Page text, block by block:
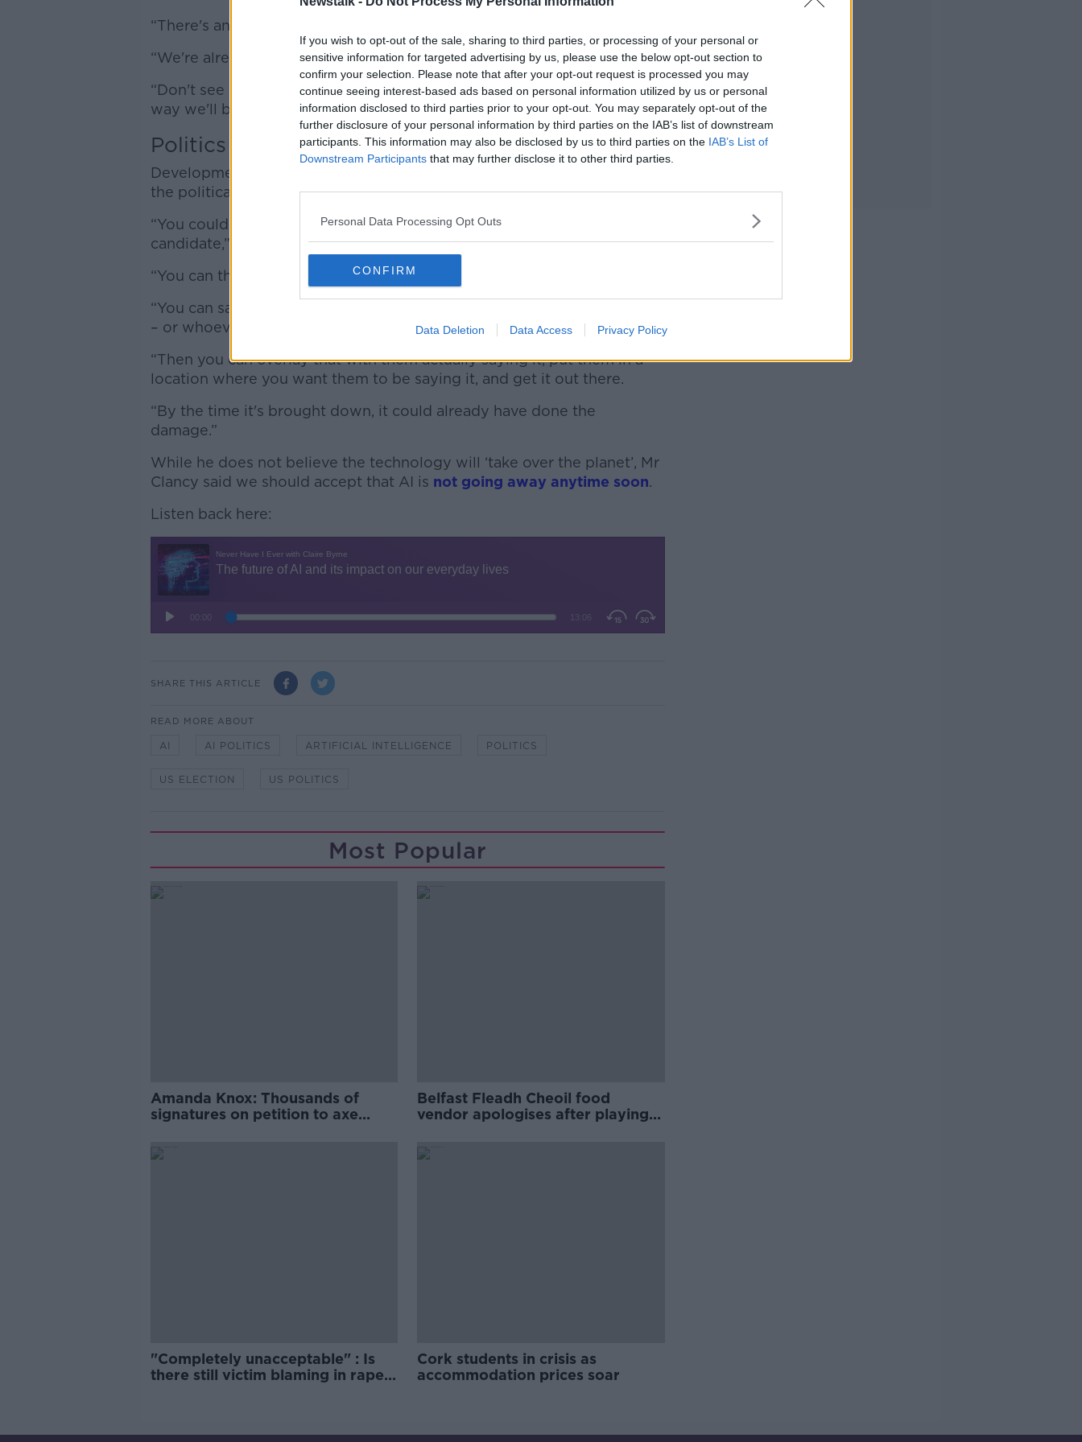
If you wish to opt-out of the sale, sharing to third parties, or processing of your personal or
sensitive information for targeted advertising by us, please use the below opt-out section to
confirm your selection. Please note that after your opt-out request is processed you may
continue seeing interest-based ads based on personal information utilized by us or personal
information disclosed to third parties prior to your opt-out. You may separately opt-out of the
further disclosure of your personal information by third parties on the IAB’s list of downstream
participants. This information may also be disclosed by us to third parties on the IAB’s List of
Downstream Participants that may further disclose it to other third parties.
Personal Data Processing Opt Outs
CONFIRM
Data Deletion Data Access Privacy Policy
“There's an opportunity for Ireland [to] centre it here.
“We're already lead on tech, why don't we lead on the regulation?
“Don't see it as a negative thing, see it as a positive thing – and that
way we'll bring everybody along together.”
Politics
Development and regulation is needed to prevent AI from interfering in
the political sphere, according to Mr Clancy.
“You could create a script of a conversation for one particular
candidate,” he said.
“You can then feed that script to a large language model.
“You can say – ‘I want it in the voice of
– or whoever your preferred candidate is.
“Then you can overlay that with them actually saying it, put them in a
location where you want them to be saying it, and get it out there.
“By the time it's brought down, it could already have done the
damage.”
While he does not believe the technology will ‘take over the planet’, Mr
Clancy said we should accept that AI is not going away anytime soon.
Listen back here:
SHARE THIS ARTICLE
READ MORE ABOUT
AI AI POLITICS ARTIFICIAL INTELLIGENCE POLITICS
US ELECTION US POLITICS
Most Popular
Amanda Knox: Thousands of
signatures on petition to axe
Belfast Fleadh Cheoil food
vendor apologises after playing
"Completely unacceptable" : Is
there still victim blaming in rape
Cork students in crisis as
accommodation prices soar